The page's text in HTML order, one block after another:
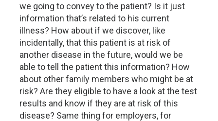
we going to convey to the patient? Is it just
information that’s related to his current
illness? How about if we discover, like
incidentally, that this patient is at risk of
another disease in the future, would we be
able to tell the patient this information? How
about other family members who might be at
risk? Are they eligible to have a look at the test
results and know if they are at risk of this
disease? Same thing for employers, for